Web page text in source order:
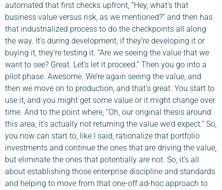
automated that first checks upfront, “Hey, what’s that
business value versus risk, as we mentioned?” and then has
that industrialized process to do the checkpoints all along
the way. It’s during development, if they’re developing it or
buying it, they’re testing it. “Are we seeing the value that we
want to see? Great. Let’s let it proceed.” Then you go into a
pilot phase. Awesome. We’re again seeing the value, and
then we move on to production, and that’s great. You start to
use it, and you might get some value or it might change over
time. And to the point where, “Oh, our original thesis around
this area, it’s actually not returning the value we’d expect.” So,
you now can start to, like I said, rationalize that portfolio
investments and continue the ones that are driving the value,
but eliminate the ones that potentially are not. So, it’s all
about establishing those enterprise discipline and standards
and helping to move from that one-off ad-hoc approach to